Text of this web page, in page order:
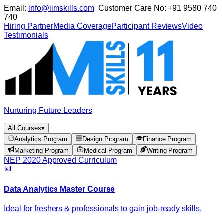
Email: info@iimskills.com Customer Care No: +91 9580 740
740
Hiring PartnerMedia CoverageParticipant ReviewsVideo
Testimonials
Nurturing Future Leaders
All Courses▾
Analytics Program
Design Program
Finance Program
Marketing Program
Medical Program Writing Program
NEP 2020 Approved Curriculum
Data Analytics Master Course
Ideal for freshers & professionals to gain job-ready skills.